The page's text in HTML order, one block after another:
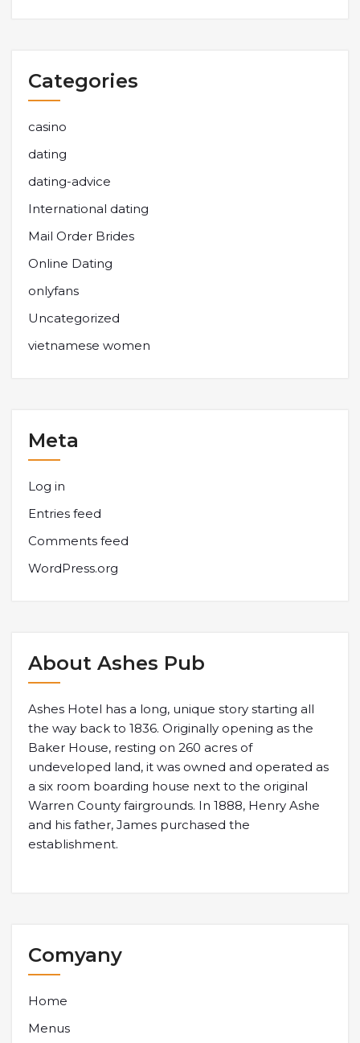
Categories
casino
dating
dating-advice
International dating
Mail Order Brides
Online Dating
onlyfans
Uncategorized
vietnamese women
Meta
Log in
Entries feed
Comments feed
WordPress.org
About Ashes Pub
Ashes Hotel has a long, unique story starting all
the way back to 1836. Originally opening as the
Baker House, resting on 260 acres of
undeveloped land, it was owned and operated as
a six room boarding house next to the original
Warren County fairgrounds. In 1888, Henry Ashe
and his father, James purchased the
establishment.
Comyany
Home
Menus